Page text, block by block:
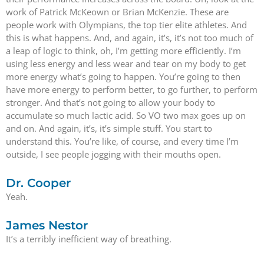
work of Patrick McKeown or Brian McKenzie. These are
people work with Olympians, the top tier elite athletes. And
this is what happens. And, and again, it’s, it’s not too much of
a leap of logic to think, oh, I’m getting more efficiently. I’m
using less energy and less wear and tear on my body to get
more energy what’s going to happen. You’re going to then
have more energy to perform better, to go further, to perform
stronger. And that’s not going to allow your body to
accumulate so much lactic acid. So VO two max goes up on
and on. And again, it’s, it’s simple stuff. You start to
understand this. You’re like, of course, and every time I’m
outside, I see people jogging with their mouths open.
Dr. Cooper
Yeah.
James Nestor
It’s a terribly inefficient way of breathing.